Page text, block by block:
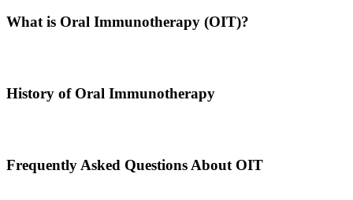
What is Oral Immunotherapy (OIT)?
History of Oral Immunotherapy
Frequently Asked Questions About OIT